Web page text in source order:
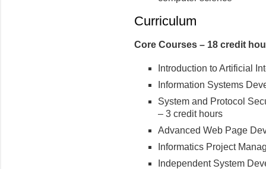
Curriculum
Core Courses – 18 credit
Introduction to Artificial
Information Systems
System and Protocol
– 3 credit hours
Advanced Web Page
Informatics Project
Independent System